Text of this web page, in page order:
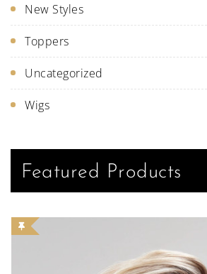
New Styles
Toppers
Uncategorized
Wigs
Featured Products